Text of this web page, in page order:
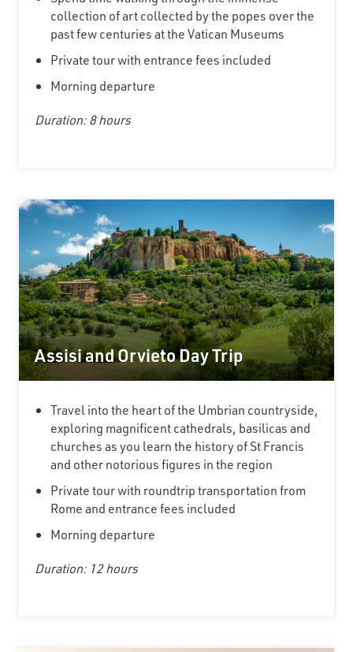
collection of art collected by the popes over the
past few centuries at the Vatican Museums
Private tour with entrance fees included
Morning departure
Duration: 8 hours
Assisi and Orvieto Day Trip
Travel into the heart of the Umbrian countryside,
exploring magnificent cathedrals, basilicas and
churches as you learn the history of St Francis
and other notorious figures in the region
Private tour with roundtrip transportation from
Rome and entrance fees included
Morning departure
Duration: 12 hours
Email
Travel Advisor